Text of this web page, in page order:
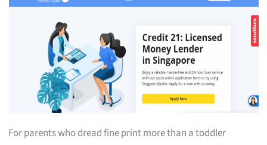
For parents who dread fine print more than a toddler